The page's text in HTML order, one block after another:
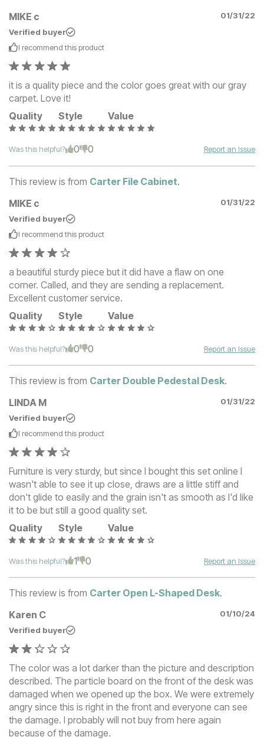
MIKE c
01/31/22
Verified buyer
I recommend this product
it is a quality piece and the color goes great with our gray
carpet. Love it!
Quality
Style Value
Was this helpful? 0 0 Report an Issue
This review is from Carter File Cabinet.
MIKE c
01/31/22
Verified buyer
I recommend this product
a beautiful sturdy piece but it did have a flaw on one
corner. Called, and they are sending a replacement.
Excellent customer service.
Quality
Style Value
Was this helpful? 0 0 Report an Issue
This review is from Carter Double Pedestal Desk.
LINDA M
01/31/22
Verified buyer
I recommend this product
Furniture is very sturdy, but since I bought this set online I
wasn't able to see it up close, draws are a little stiff and
don't glide to easily and the grain isn't as smooth as I'd like
it to be but still a good quality set.
Quality
Style Value
Was this helpful? 1 0 Report an Issue
This review is from Carter Open L-Shaped Desk.
Karen C
01/10/24
Verified buyer
The color was a lot darker than the picture and description
described. The particle board on the front of the desk was
damaged when we opened up the box. We were extremely
angry since this is right in the front and everyone can see
the damage. I probably will not buy from here again
because of the damage.